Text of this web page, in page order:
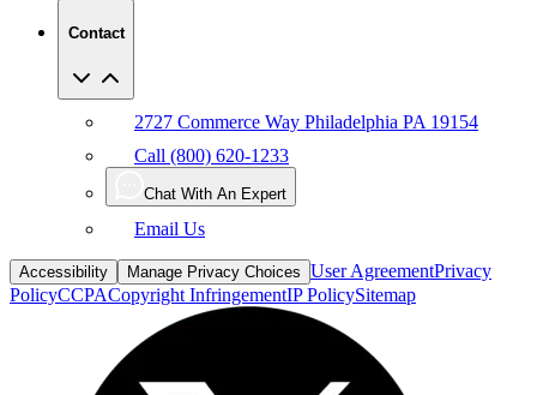
Contact
2727 Commerce Way Philadelphia PA 19154
Call (800) 620-1233
Chat With An Expert
Email Us
Accessibility Manage Privacy Choices User AgreementPrivacy
PolicyCCPACopyright InfringementIP PolicySitemap